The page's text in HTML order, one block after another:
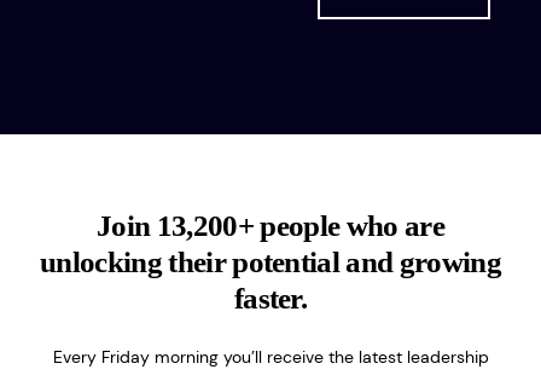
Join 13,200+ people who are
unlocking their potential and growing
faster.
Every Friday morning you’ll receive the latest leadership